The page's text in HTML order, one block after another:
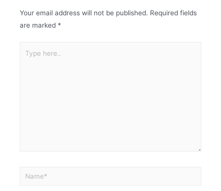
Your email address will not be published. Required fields
are marked *